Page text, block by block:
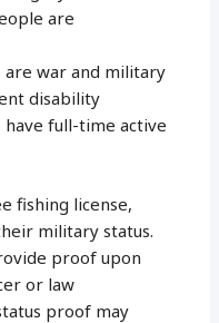
are
are war and military
disability
full-time active
fishing license,
military status.
proof upon
or law
proof may